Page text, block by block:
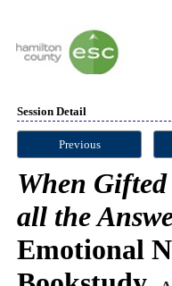
Session Detail
Previous
When
all the
Emotional